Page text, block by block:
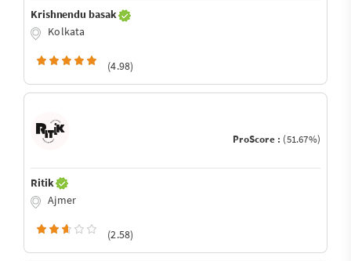
Krishnendu basak
Kolkata
(4.98)
ProScore : (51.67%)
Ritik
Ajmer
(2.58)